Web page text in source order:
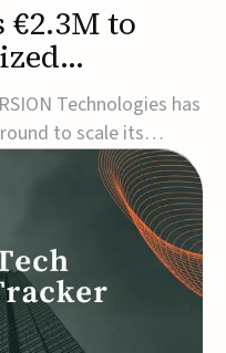
€2.3M to
Technologies has
to scale its
designed to
to gait and foot
will support